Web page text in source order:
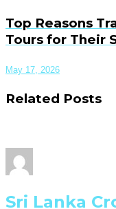
Top Reasons
Tours for Their
May 17, 2026
Related Posts
Sri Lanka